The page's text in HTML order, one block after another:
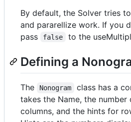
By default, the Solver tries
and pararellize work. If you
pass
false to the
Defining a
The Nonogram
class has a
takes the Name, the number
columns, and the hints for